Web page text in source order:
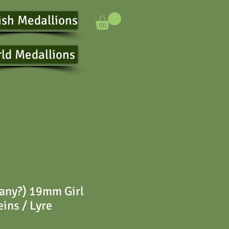
Medallions
Medallions
19mm Girl
/ Lyre